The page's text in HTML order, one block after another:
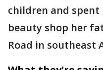
children and spent
beauty shop her
Road in southeast